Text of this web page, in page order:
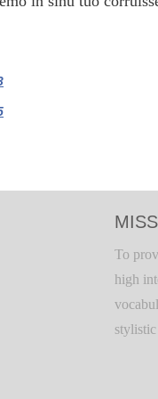
To
high
stylistic